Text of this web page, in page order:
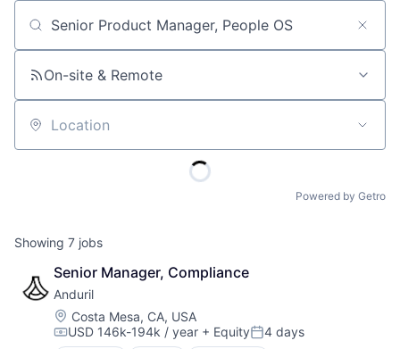
Job title, company or keyword
On-site & Remote
Location
Powered by Getro
Showing 7 jobs
Senior Manager, Compliance
Anduril
Location:
Costa Mesa, CA, USA
Compensation:
USD 146k-194k / year + EquityPosted:
4 days